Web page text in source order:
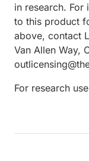
in research. For
to this product
above, contact
Van Allen Way,
For research